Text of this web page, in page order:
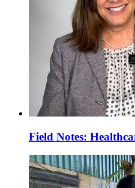
Field Notes: